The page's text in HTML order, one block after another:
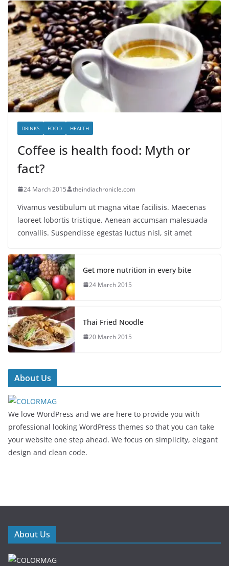
DRINKS FOOD HEALTH
Coffee is health food: Myth or
fact?
24 March 2015 theindiachronicle.com
Vivamus vestibulum ut magna vitae facilisis. Maecenas
laoreet lobortis tristique. Aenean accumsan malesuada
convallis. Suspendisse egestas luctus nisl, sit amet
Get more nutrition in every bite
24 March 2015
Thai Fried Noodle
20 March 2015
About Us
We love WordPress and we are here to provide you with
professional looking WordPress themes so that you can take
your website one step ahead. We focus on simplicity, elegant
design and clean code.
About Us